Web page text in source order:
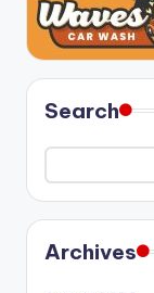
Search
Archives